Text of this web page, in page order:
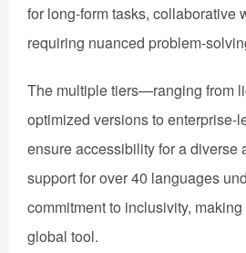
for long-form tasks, collaborative
requiring nuanced problem-
The multiple tiers—ranging from
optimized versions to
ensure accessibility for a diverse
support for over 40 languages
commitment to inclusivity,
global tool.